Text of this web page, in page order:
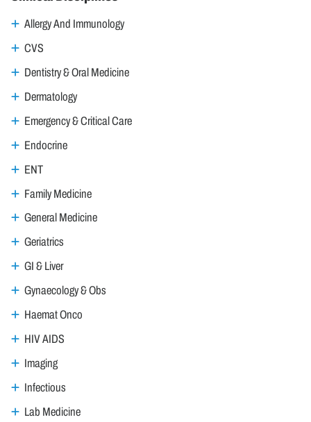
Allergy And Immunology
CVS
Dentistry & Oral Medicine
Dermatology
Emergency & Critical Care
Endocrine
ENT
Family Medicine
General Medicine
Geriatrics
GI & Liver
Gynaecology & Obs
Haemat Onco
HIV AIDS
Imaging
Infectious
Lab Medicine